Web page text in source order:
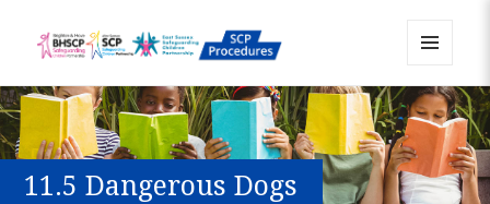
Sussex Safeguarding and Child
Protection Policy and Procedures
Resource
AND
WIDGETS
11.5 Dangerous Dogs